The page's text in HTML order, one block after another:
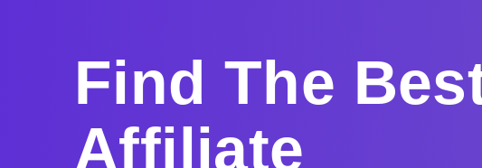
Find The
Affiliate